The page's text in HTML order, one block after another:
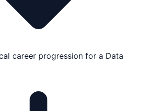
career progression for a Data